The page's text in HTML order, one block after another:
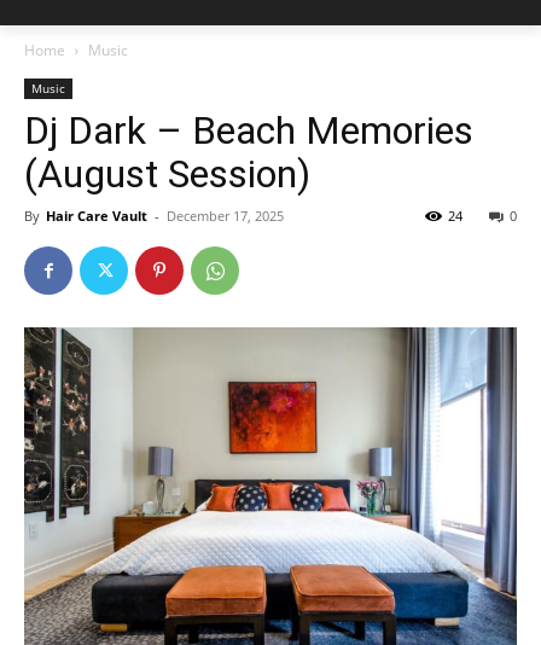
Home Music
Music
Dj Dark – Beach Memories
(August Session)
By Hair Care Vault - December 17, 2025 0
24